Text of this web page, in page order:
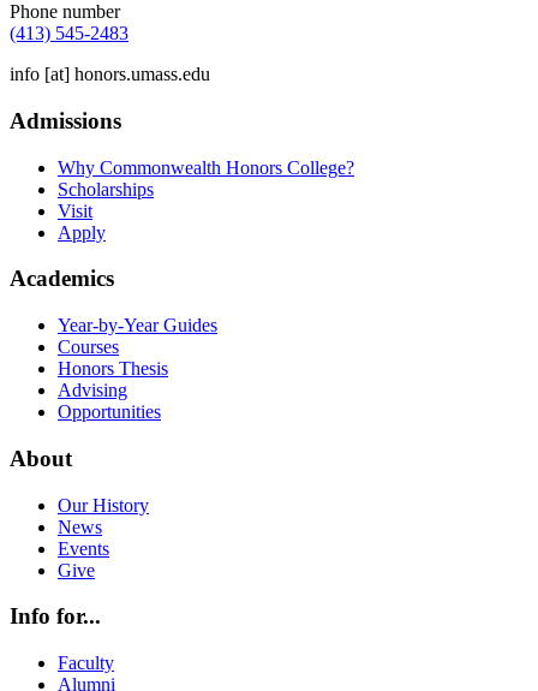
Phone number
(413) 545-2483
info [at] honors.umass.edu
Admissions
Why Commonwealth Honors College?
Scholarships
Visit
Apply
Academics
Year-by-Year Guides
Courses
Honors Thesis
Advising
Opportunities
About
Our History
News
Events
Give
Info for...
Faculty
Alumni